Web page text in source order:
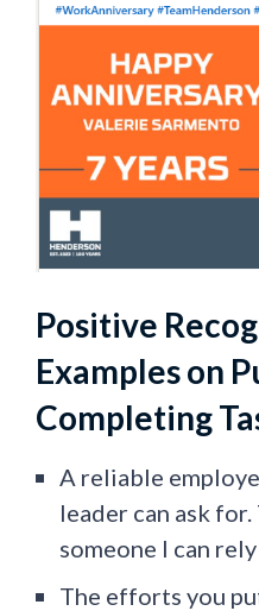
Positive
Examples on
Completing
A reliable
leader can ask
someone I can rely
The efforts you